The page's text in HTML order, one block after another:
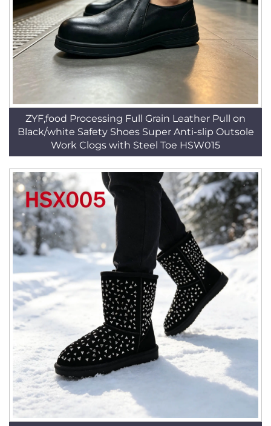
ZYF,food Processing Full Grain Leather Pull on
Black/white Safety Shoes Super Anti-slip Outsole
Work Clogs with Steel Toe HSW015